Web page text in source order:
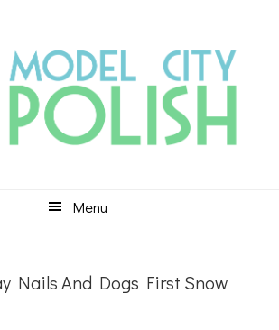
Menu
Nails And Dogs First Snow